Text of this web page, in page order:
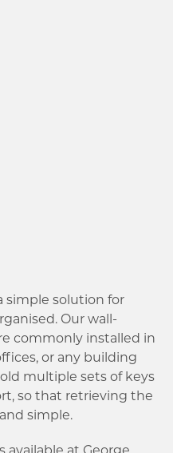
simple solution for
Our wall-
commonly installed in
or any building
multiple sets of keys
so that retrieving the
simple.
available at George